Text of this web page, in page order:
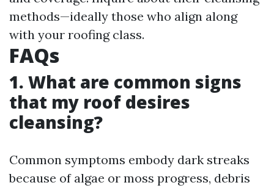
methods—ideally those who align along
with your roofing class.
FAQs
1. What are common signs
that my roof desires
cleansing?
Common symptoms embody dark streaks
because of algae or moss progress, debris